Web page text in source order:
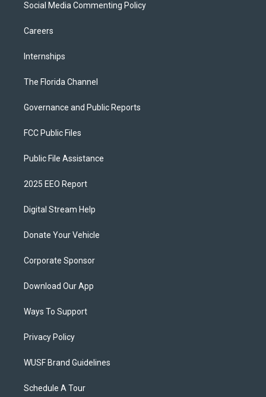
Social Media Commenting Policy
Careers
Internships
The Florida Channel
Governance and Public Reports
FCC Public Files
Public File Assistance
2025 EEO Report
Digital Stream Help
Donate Your Vehicle
Corporate Sponsor
Download Our App
Ways To Support
Privacy Policy
WUSF Brand Guidelines
Schedule A Tour